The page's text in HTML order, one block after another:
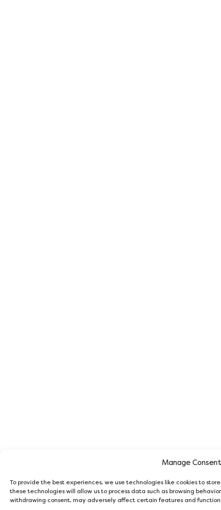
Manage Consent
To provide the best experiences, we use technologies like cookies to
these technologies will allow us to process data such as browsing
withdrawing consent, may adversely affect certain features and